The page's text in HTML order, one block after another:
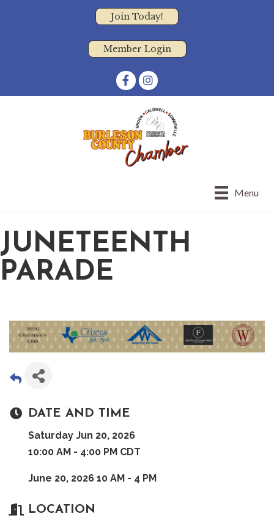
Join Today!
Member Login
FacebookInstagram
Menu
JUNETEENTH
PARADE
DATE AND TIME
Saturday Jun 20, 2026
10:00 AM - 4:00 PM CDT
June 20, 2026 10 AM - 4 PM
LOCATION